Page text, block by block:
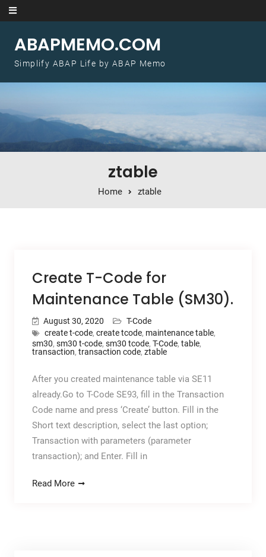
Skip to content
ABAPMEMO.COM
Simplify ABAP Life by ABAP Memo
ztable
Home ztable
Create T-Code for
Maintenance Table (SM30).
August 30, 2020
T-Code
create t-code, create tcode, maintenance table,
sm30, sm30 t-code, sm30 tcode, T-Code, table,
transaction, transaction code, ztable
After you created maintenance table via SE11
already.Go to T-Code SE93, fill in the Transaction
Code name and press ‘Create’ button. Fill in the
Short text description, select the last option;
Transaction with parameters (parameter
transaction); and Enter. Fill in
Read More